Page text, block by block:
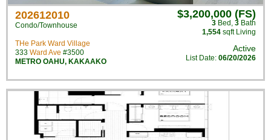
202612010
Condo/Townhouse
THe Park Ward Village
333 Ward Ave #3500
METRO OAHU, KAKAAKO
$3,200,000 (FS)
3 Bed , 3 Bath
1,554 sqft Living
Active
List Date: 06/20/2026